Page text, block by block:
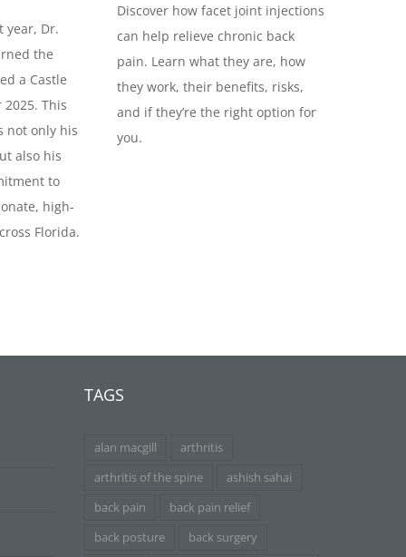
year, Dr.
the
a Castle
2025. This
not only his
also his
to
high-
Florida.
Discover how facet joint injections
can help relieve chronic back
pain. Learn what they are, how
they work, their benefits, risks,
and if they’re the right option for
you.
TAGS
alan macgill
arthritis
arthritis of the spine
ashish sahai
back pain
back pain relief
back posture
back surgery